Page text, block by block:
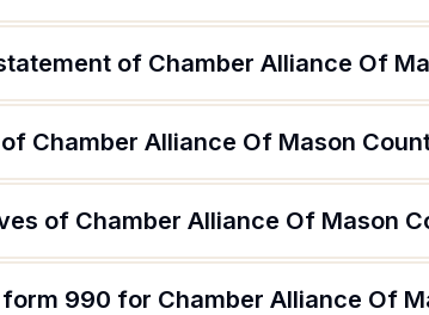
of Chamber Alliance Of
Chamber Alliance Of Mason
of Chamber Alliance Of Mason
990 for Chamber Alliance Of